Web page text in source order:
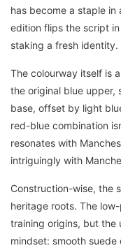
has become a staple
edition flips the script
staking a fresh identity.
The colourway itself is
the original blue upper,
base, offset by light
red-blue combination
resonates with
intriguingly with
Construction-wise, the
heritage roots. The
training origins, but the
mindset: smooth